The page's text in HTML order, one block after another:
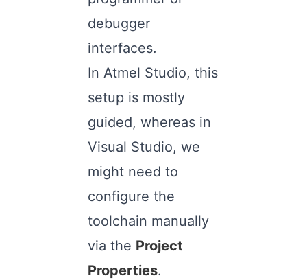
debugger
interfaces.
In Atmel Studio, this
setup is mostly
guided, whereas in
Visual Studio, we
might need to
configure the
toolchain manually
via the Project
Properties.